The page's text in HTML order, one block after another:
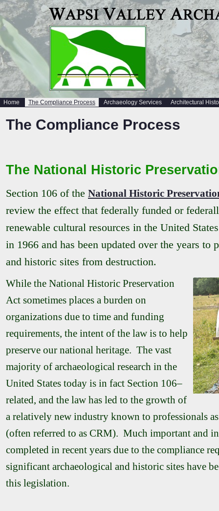
Home The Compliance Process Archaeology Services Architectural
The Compliance Process
The National Historic
Section 106 of the National Historic
review the effect that federally funded or
renewable cultural resources in the United
in 1966 and has been updated over the years to
and historic sites from destruction.
While the National Historic Preservation
Act sometimes places a burden on
organizations due to time and funding
requirements, the intent of the law is to help
preserve our national heritage. The vast
majority of archaeological research in the
United States today is in fact Section 106–
related, and the law has led to the growth of
a relatively new industry known to professionals
(often referred to as CRM). Much important and
completed in recent years due to the compliance
significant archaeological and historic sites have
this legislation.